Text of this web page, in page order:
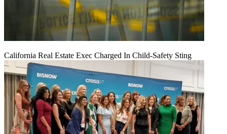
California Real Estate Exec Charged In Child-Safety Sting